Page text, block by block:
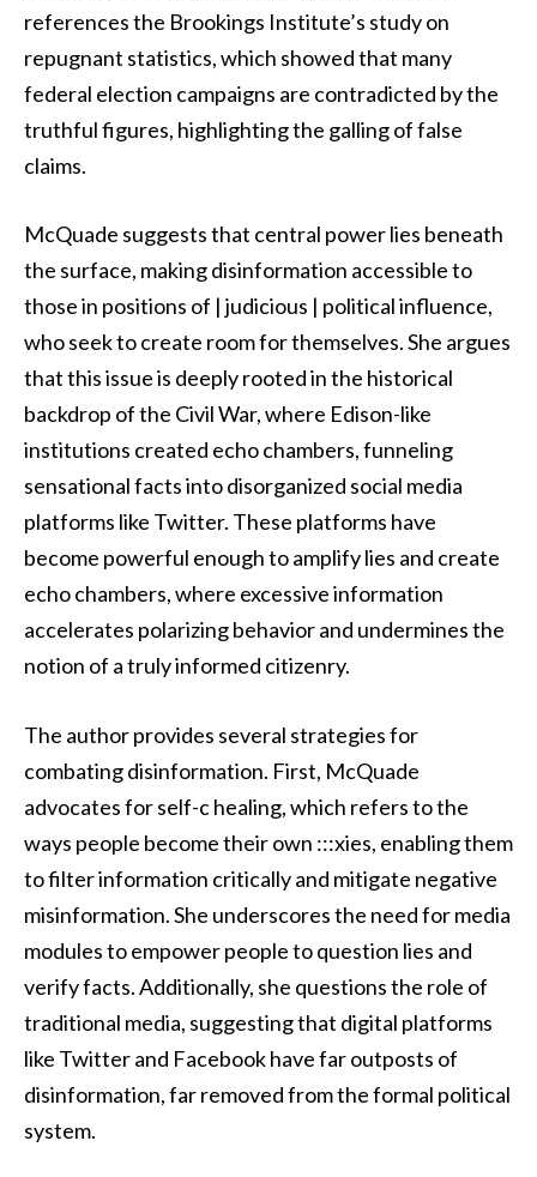
references the Brookings Institute’s study on
repugnant statistics, which showed that many
federal election campaigns are contradicted by the
truthful figures, highlighting the galling of false
claims.
McQuade suggests that central power lies beneath
the surface, making disinformation accessible to
those in positions of | judicious | political influence,
who seek to create room for themselves. She argues
that this issue is deeply rooted in the historical
backdrop of the Civil War, where Edison-like
institutions created echo chambers, funneling
sensational facts into disorganized social media
platforms like Twitter. These platforms have
become powerful enough to amplify lies and create
echo chambers, where excessive information
accelerates polarizing behavior and undermines the
notion of a truly informed citizenry.
The author provides several strategies for
combating disinformation. First, McQuade
advocates for self-c healing, which refers to the
ways people become their own :::xies, enabling them
to filter information critically and mitigate negative
misinformation. She underscores the need for media
modules to empower people to question lies and
verify facts. Additionally, she questions the role of
traditional media, suggesting that digital platforms
like Twitter and Facebook have far outposts of
disinformation, far removed from the formal political
system.